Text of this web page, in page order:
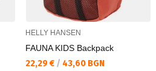
HELLY HANSEN
FAUNA KIDS Backpack
Текуща цена:
22,29 € / 43,60 BGN